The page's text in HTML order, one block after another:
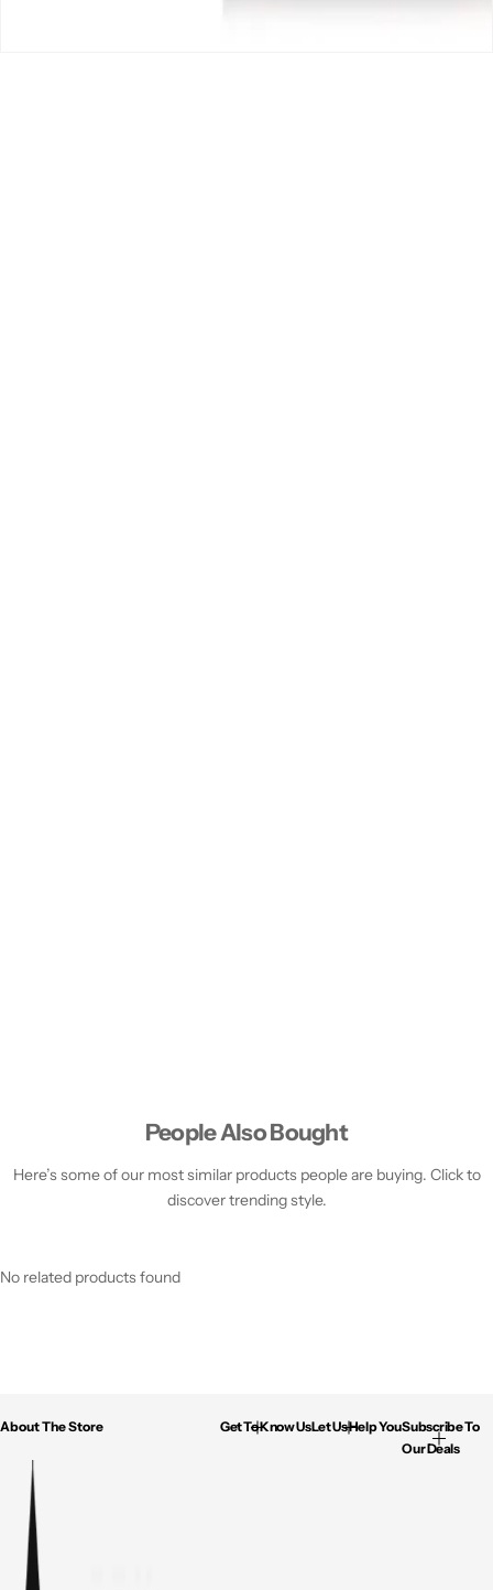
People Also Bought
Here’s some of our most similar products people are buying. Click to
discover trending style.
No related products found
About The Store Get To Know UsLet Us Help YouSubscribe To
Our Deals